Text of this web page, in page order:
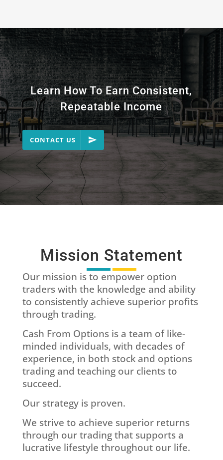
Learn How To Earn Consistent,
Repeatable Income
CONTACT US
Mission Statement
Our mission is to empower option
traders with the knowledge and ability
to consistently achieve superior profits
through trading.
Cash From Options is a team of like-
minded individuals, with decades of
experience, in both stock and options
trading and teaching our clients to
succeed.
Our strategy is proven.
We strive to achieve superior returns
through our trading that supports a
lucrative lifestyle throughout our life.